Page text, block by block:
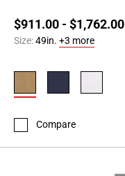
$911.00 - $1,762.00
Size:49in. +3 more
Compare